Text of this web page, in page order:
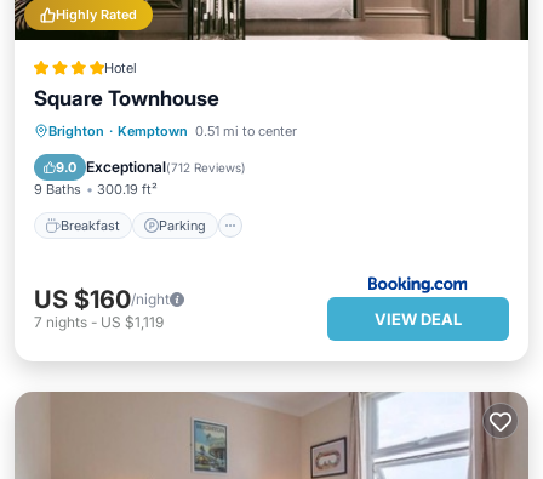
Highly Rated
Hotel
Square Townhouse
Brighton · Kemptown 0.51 mi to center
9.0 Exceptional(712 Reviews)
9 Baths 300.19 ft²
Breakfast Parking
Breakfast Parking
Internet
US $160/night
7 nights - US $1,119 VIEW DEAL